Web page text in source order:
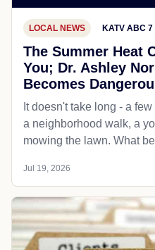
LOCAL NEWS KATV ABC 7
The Summer Heat
You; Dr. Ashley
Becomes
It doesn't take long - a
a neighborhood walk, a
mowing the lawn. What
Jul 19, 2026